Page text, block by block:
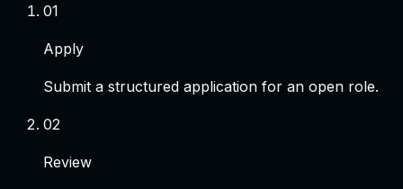
01
Apply
Submit a structured application for an open role.
02
Review